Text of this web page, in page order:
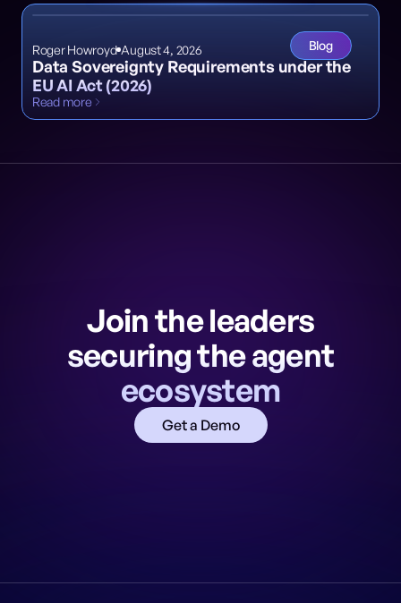
Blog
Roger Howroyd August 4, 2026
Data Sovereignty Requirements under the
EU AI Act (2026)
Read more
Join the leaders
securing the agent
ecosystem
Get a Demo